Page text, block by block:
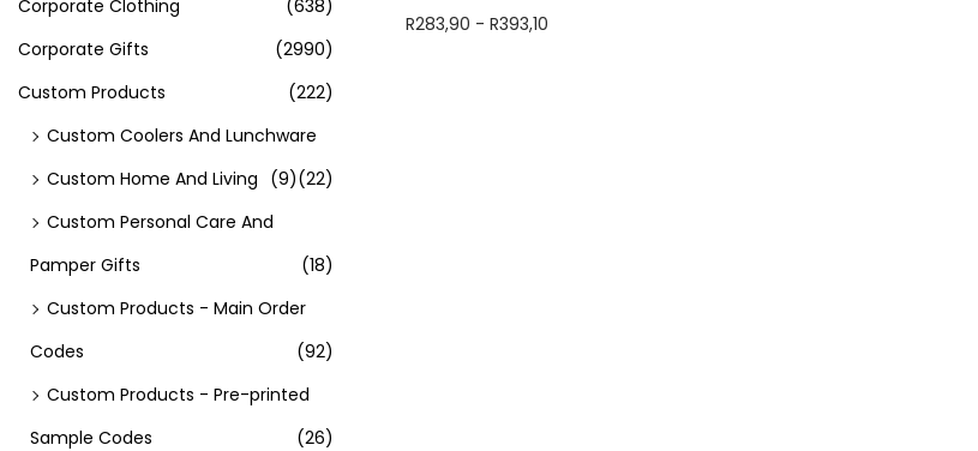
R283,90 -R393,10
Corporate Clothing
(638)
Corporate Gifts
(2990)
Custom Products
(222)
Custom Coolers And Lunchware
(22)
Custom Home And Living (9)
Custom Personal Care And
Pamper Gifts
(18)
Custom Products - Main Order
Codes
(92)
Custom Products - Pre-printed
Sample Codes
(26)